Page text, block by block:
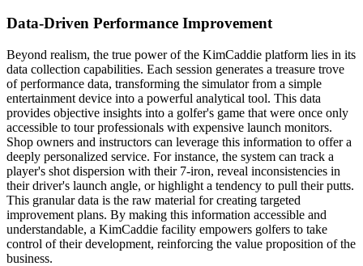
Data-Driven Performance Improvement
Beyond realism, the true power of the KimCaddie platform lies in its
data collection capabilities. Each session generates a treasure trove
of performance data, transforming the simulator from a simple
entertainment device into a powerful analytical tool. This data
provides objective insights into a golfer's game that were once only
accessible to tour professionals with expensive launch monitors.
Shop owners and instructors can leverage this information to offer a
deeply personalized service. For instance, the system can track a
player's shot dispersion with their 7-iron, reveal inconsistencies in
their driver's launch angle, or highlight a tendency to pull their putts.
This granular data is the raw material for creating targeted
improvement plans. By making this information accessible and
understandable, a KimCaddie facility empowers golfers to take
control of their development, reinforcing the value proposition of the
business.